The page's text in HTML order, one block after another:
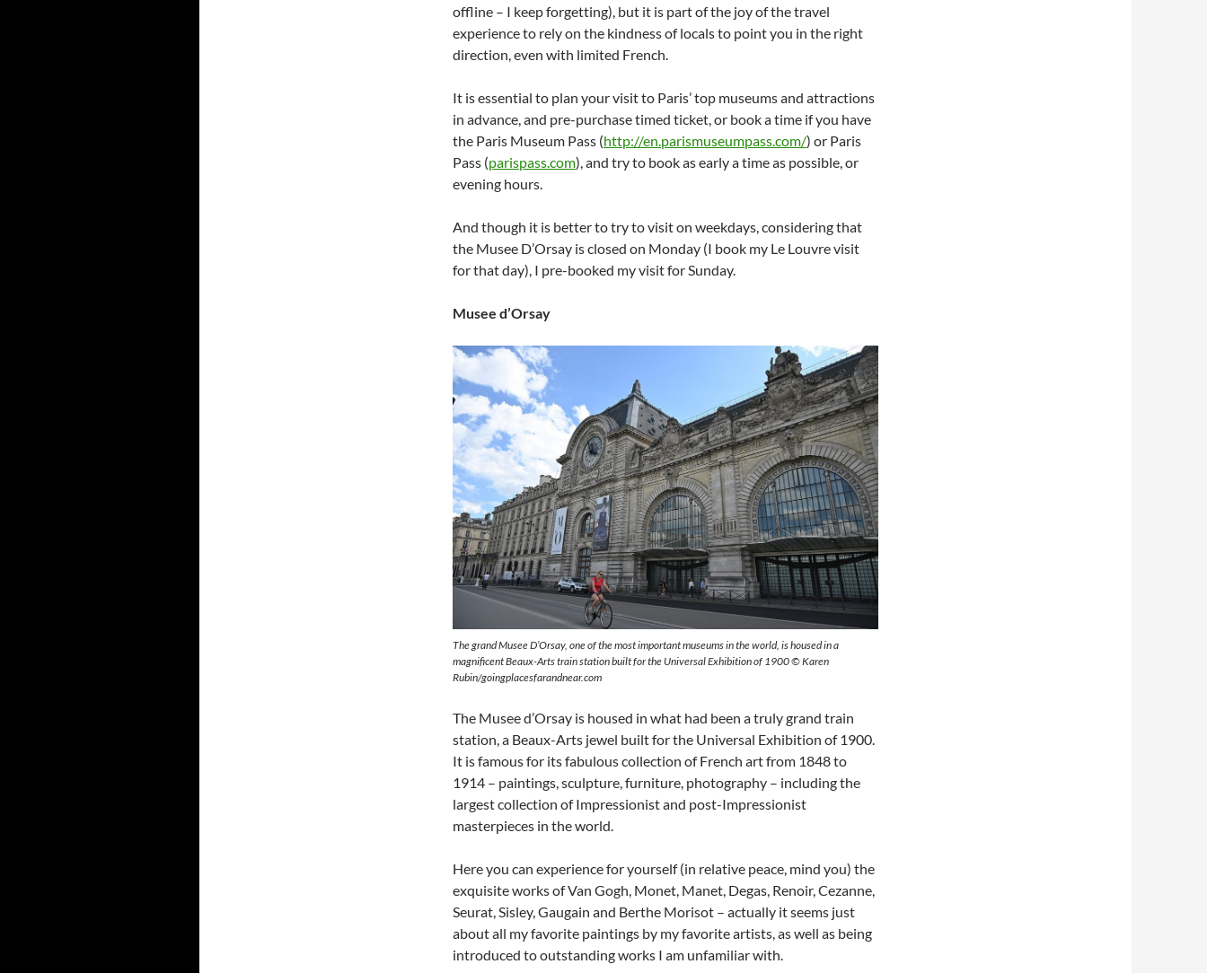
offline – I keep forgetting), but it is part of the joy of the travel
experience to rely on the kindness of locals to point you in the right
direction, even with limited French.
It is essential to plan your visit to Paris’ top museums and attractions
in advance, and pre-purchase timed ticket, or book a time if you have
the Paris Museum Pass (http://en.parismuseumpass.com/) or Paris
Pass (parispass.com), and try to book as early a time as possible, or
evening hours.
And though it is better to try to visit on weekdays, considering that
the Musee D’Orsay is closed on Monday (I book my Le Louvre visit
for that day), I pre-booked my visit for Sunday.
Musee d’Orsay
The grand Musee D’Orsay, one of the most important museums in the world, is housed in a
magnificent Beaux-Arts train station built for the Universal Exhibition of 1900 © Karen
Rubin/goingplacesfarandnear.com
The Musee d’Orsay is housed in what had been a truly grand train
station, a Beaux-Arts jewel built for the Universal Exhibition of 1900.
It is famous for its fabulous collection of French art from 1848 to
1914 – paintings, sculpture, furniture, photography – including the
largest collection of Impressionist and post-Impressionist
masterpieces in the world.
Here you can experience for yourself (in relative peace, mind you) the
exquisite works of Van Gogh, Monet, Manet, Degas, Renoir, Cezanne,
Seurat, Sisley, Gaugain and Berthe Morisot – actually it seems just
about all my favorite paintings by my favorite artists, as well as being
introduced to outstanding works I am unfamiliar with.